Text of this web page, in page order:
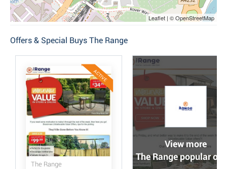
Leaflet | © OpenStreetMap
Offers & Special Buys The Range
ACTIVE
The Range
View more
The Range popular